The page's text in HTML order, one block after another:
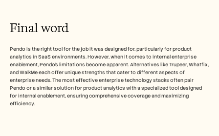
Final word
Pendo is the right tool for the job it was designed for, particularly for product
analytics in SaaS environments. However, when it comes to internal enterprise
enablement, Pendo's limitations become apparent. Alternatives like Trupeer, Whatfix,
and WalkMe each offer unique strengths that cater to different aspects of
enterprise needs. The most effective enterprise technology stacks often pair
Pendo or a similar solution for product analytics with a specialized tool designed
for internal enablement, ensuring comprehensive coverage and maximizing
efficiency.